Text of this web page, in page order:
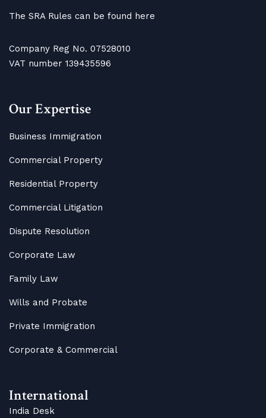
The SRA Rules can be found here
Company Reg No. 07528010
VAT number 139435596
Our Expertise
Business Immigration
Commercial Property
Residential Property
Commercial Litigation
Dispute Resolution
Corporate Law
Family Law
Wills and Probate
Private Immigration
Corporate & Commercial
International
India Desk